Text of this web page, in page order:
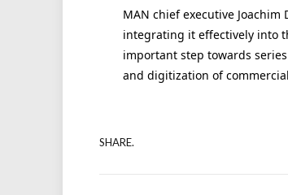
MAN chief executive Joachim
integrating it effectively into
important step towards
and digitization of
SHARE.